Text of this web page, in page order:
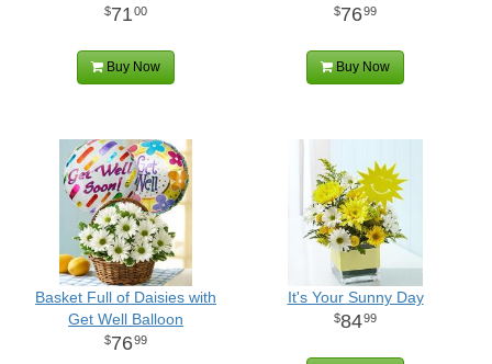
7100
Buy Now
7699
Buy Now
Basket Full of Daisies with
Get Well Balloon
7699
It's Your Sunny Day
8499